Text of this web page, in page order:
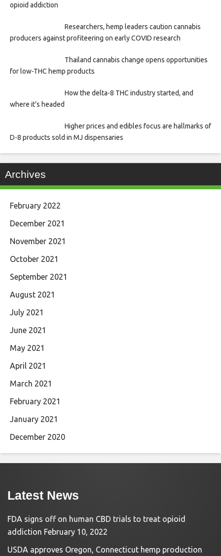
opioid addiction
Researchers, hemp leaders caution cannabis
producers against profiteering on early COVID research
Thailand cannabis change opens opportunities
for low-THC hemp products
How the delta-8 THC industry started, and
where it’s headed
Higher prices and edibles focus are hallmarks of
D-8 products sold in MJ dispensaries
Archives
February 2022
December 2021
November 2021
October 2021
September 2021
August 2021
July 2021
June 2021
May 2021
April 2021
March 2021
February 2021
January 2021
December 2020
Latest News
FDA signs off on human CBD trials to treat opioid
addiction February 10, 2022
USDA approves Oregon, Connecticut hemp production